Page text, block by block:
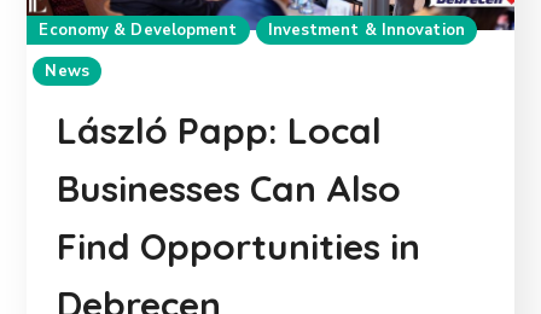
Economy & Development
Investment & Innovation
News
László Papp: Local
Businesses Can Also
Find Opportunities in
Debrecen